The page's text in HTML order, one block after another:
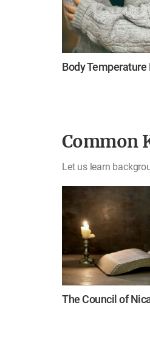
Body
Common
Let us learn
The Council of